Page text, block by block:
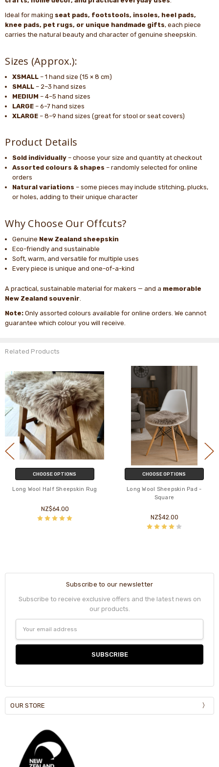
Ideal for making seat pads, footstools, insoles, heel pads,
knee pads, pet rugs, or unique handmade gifts, each piece
carries the natural beauty and character of genuine sheepskin.
Sizes (Approx.):
XSMALL – 1 hand size (15 × 8 cm)
SMALL – 2–3 hand sizes
MEDIUM – 4–5 hand sizes
LARGE – 6–7 hand sizes
XLARGE – 8–9 hand sizes (great for stool or seat covers)
Product Details
Sold individually – choose your size and quantity at checkout
Assorted colours & shapes – randomly selected for online
orders
Natural variations – some pieces may include stitching, plucks,
or holes, adding to their unique character
Why Choose Our Offcuts?
Genuine New Zealand sheepskin
Eco-friendly and sustainable
Soft, warm, and versatile for multiple uses
Every piece is unique and one-of-a-kind
A practical, sustainable material for makers — and a memorable
New Zealand souvenir
Note: Only assorted colours available for online orders. We cannot
guarantee which colour you will receive.
Related Products
CHOOSE OPTIONS
Long Wool Half Sheepskin Rug
NZ$64.00
CHOOSE OPTIONS
Long Wool Sheepskin Pad -
Square
NZ$42.00
Subscribe to our newsletter
Subscribe to receive exclusive offers and the latest news on
our products.
Address
OUR STORE